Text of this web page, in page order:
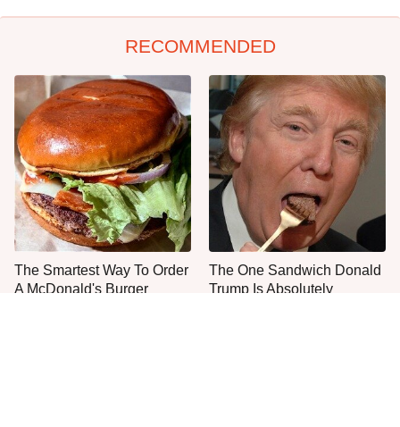
RECOMMENDED
The Smartest Way To Order
A McDonald's Burger
The One Sandwich Donald
Trump Is Absolutely